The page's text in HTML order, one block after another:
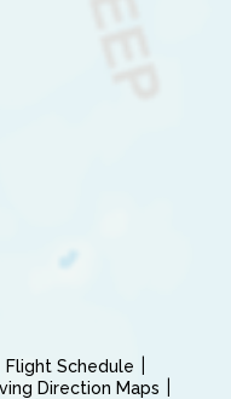
Flight Schedule
Direction Maps